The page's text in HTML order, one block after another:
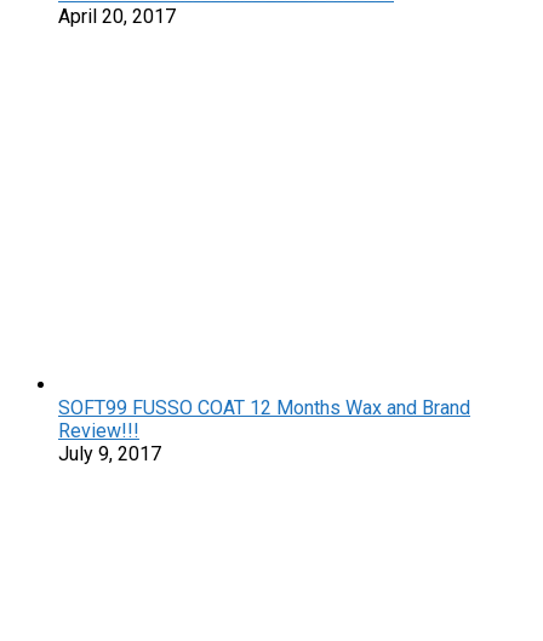
April 20, 2017
SOFT99 FUSSO COAT 12 Months Wax and Brand
Review!!!
July 9, 2017